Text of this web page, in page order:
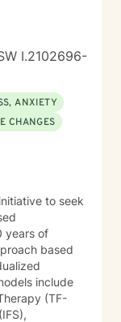
self-love,
and
emphasizes
process
and
toward
I
you and be
I.2102696-
ANXIETY
CHANGES
to seek
years of
include
(TF-